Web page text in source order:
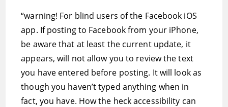
“warning! For blind users of the Facebook iOS
app. If posting to Facebook from your iPhone,
be aware that at least the current update, it
appears, will not allow you to review the text
you have entered before posting. It will look as
though you haven’t typed anything when in
fact, you have. How the heck accessibility can